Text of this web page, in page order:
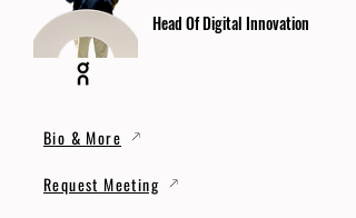
Head Of Digital Innovation
Bio & More
Request Meeting